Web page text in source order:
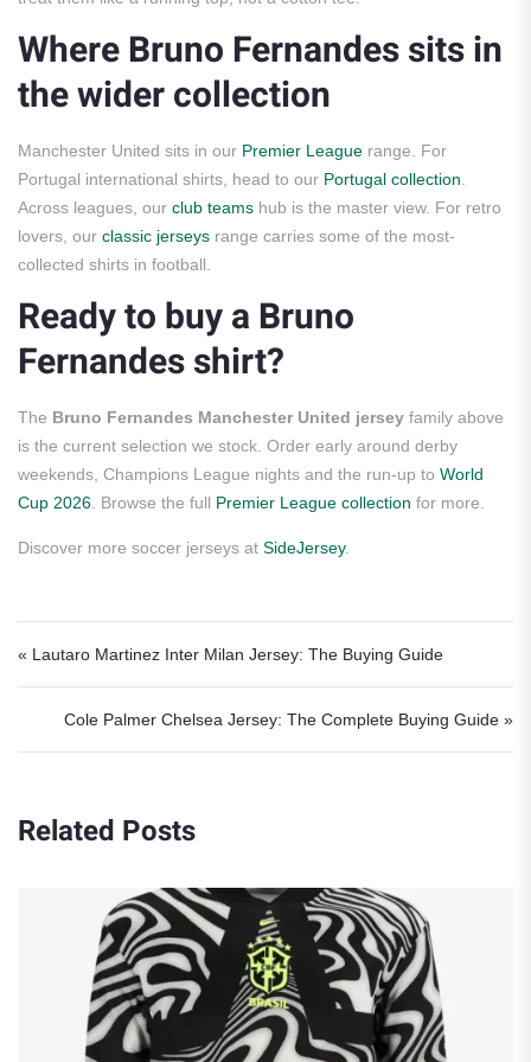
Where Bruno Fernandes sits in
the wider collection
Manchester United sits in our Premier League range. For
Portugal international shirts, head to our Portugal collection
Across leagues, our club teams hub is the master view. For retro
lovers, our classic jerseys range carries some of the most-
collected shirts in football.
Ready to buy a Bruno
Fernandes shirt?
The Bruno Fernandes Manchester United jersey family above
is the current selection we stock. Order early around derby
weekends, Champions League nights and the run-up to World
Cup 2026 . Browse the full Premier League collection for more.
Discover more soccer jerseys at SideJersey.
Post navigation
« Lautaro Martinez Inter Milan Jersey: The Buying Guide
Cole Palmer Chelsea Jersey: The Complete Buying Guide »
Related Posts